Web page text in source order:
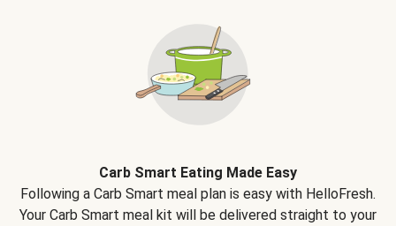
Carb Smart Eating Made Easy
Following a Carb Smart meal plan is easy with HelloFresh.
Your Carb Smart meal kit will be delivered straight to your